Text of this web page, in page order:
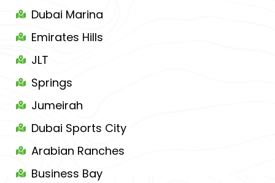
Dubai Marina
Emirates Hills
JLT
Springs
Jumeirah
Dubai Sports City
Arabian Ranches
Business Bay